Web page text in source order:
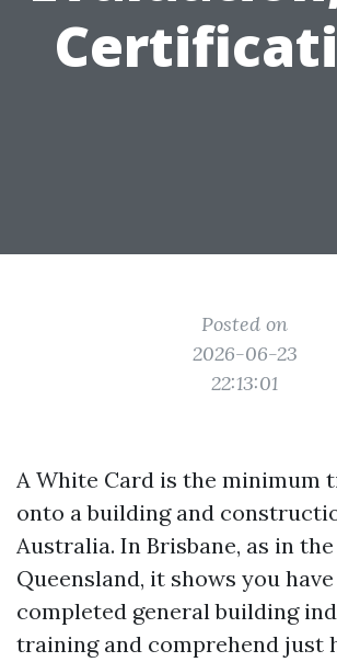
Posted on
2026-06-23
22:13:01
A White Card is the minimum
onto a building and
Australia. In Brisbane, as in
Queensland, it shows you
completed general building
training and comprehend just